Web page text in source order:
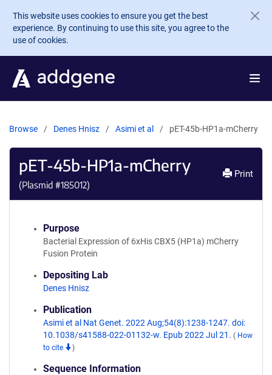
Skip to main content
This website uses cookies to ensure you get the best
experience. By continuing to use this site, you agree to the
use of cookies.
Browse Denes Hnisz Asimi et al pET-45b-HP1a-mCherry
pET-45b-HP1a-mCherry
(Plasmid #185012)
Print
Purpose
Bacterial Expression of 6xHis CBX5 (HP1a) mCherry
Fusion Protein
Depositing Lab
Denes Hnisz
Publication
Asimi et al Nat Genet. 2022 Aug;54(8):1238-1247. doi:
10.1038/s41588-022-01132-w. Epub 2022 Jul 21. ( How
to cite
)
Sequence Information